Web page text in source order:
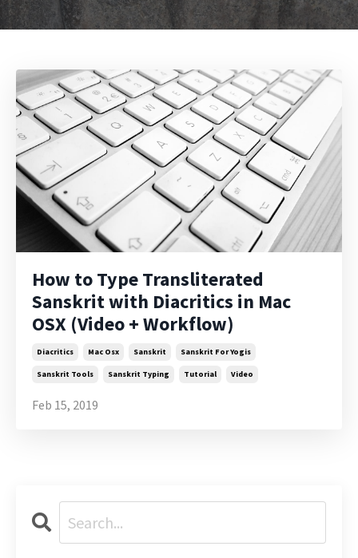
How to Type Transliterated
Sanskrit with Diacritics in Mac
OSX (Video + Workflow)
Diacritics Mac Osx Sanskrit Sanskrit For Yogis
Sanskrit Tools Sanskrit Typing Tutorial Video
Feb 15, 2019